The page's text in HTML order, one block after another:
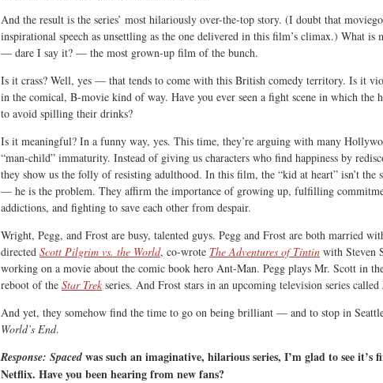
And the result is the series’ most hilariously over-the-top story. (I doubt that
inspirational speech as unsettling as the one delivered in this film’s climax.) What is
— dare I say it? — the most grown-up film of the bunch.
Is it crass? Well, yes — that tends to come with this British comedy territory. Is it
in the comical, B-movie kind of way. Have you ever seen a fight scene in which the
to avoid spilling their drinks?
Is it meaningful? In a funny way, yes. This time, they’re arguing with many
“man-child” immaturity. Instead of giving us characters who find happiness by
they show us the folly of resisting adulthood. In this film, the “kid at heart” isn’t the
— he is the problem. They affirm the importance of growing up, fulfilling
addictions, and fighting to save each other from despair.
Wright, Pegg, and Frost are busy, talented guys. Pegg and Frost are both married
directed Scott Pilgrim vs. the World, co-wrote The Adventures of Tintin with Steven
working on a movie about the comic book hero Ant-Man. Pegg plays Mr. Scott in
reboot of the Star Trek series. And Frost stars in an upcoming television series called
And yet, they somehow find the time to go on being brilliant — and to stop in
World’s End.
Response: Spaced was such an imaginative, hilarious series, I’m glad to see it’s
Netflix. Have you been hearing from new fans?